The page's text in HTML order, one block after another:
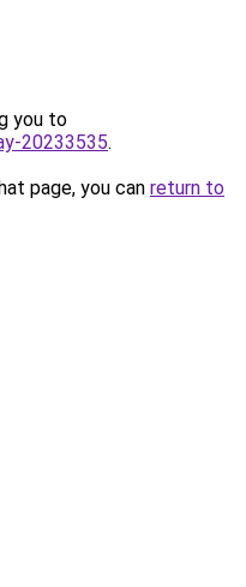
you to
20233535.
page, you can return to